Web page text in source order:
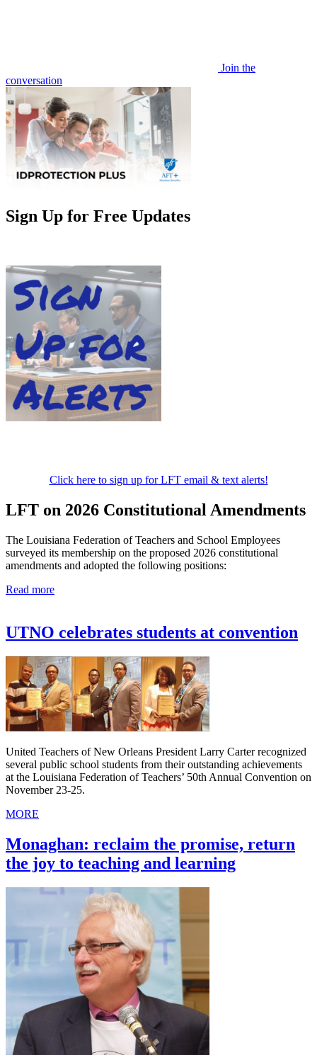
Join the
conversation
Sign Up for Free Updates
Click here to sign up for LFT email & text alerts!
LFT on 2026 Constitutional Amendments
The Louisiana Federation of Teachers and School Employees
surveyed its membership on the proposed 2026 constitutional
amendments and adopted the following positions:
Read more
UTNO celebrates students at convention
United Teachers of New Orleans President Larry Carter recognized
several public school students from their outstanding achievements
at the Louisiana Federation of Teachers’ 50th Annual Convention on
November 23-25.
MORE
Monaghan: reclaim the promise, return
the joy to teaching and learning